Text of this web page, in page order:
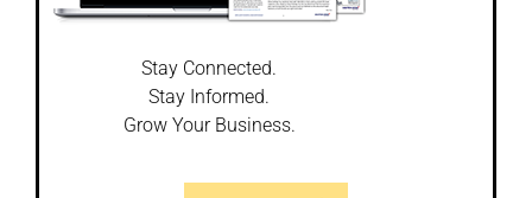
Stay Connected.
Stay Informed.
Grow Your Business.